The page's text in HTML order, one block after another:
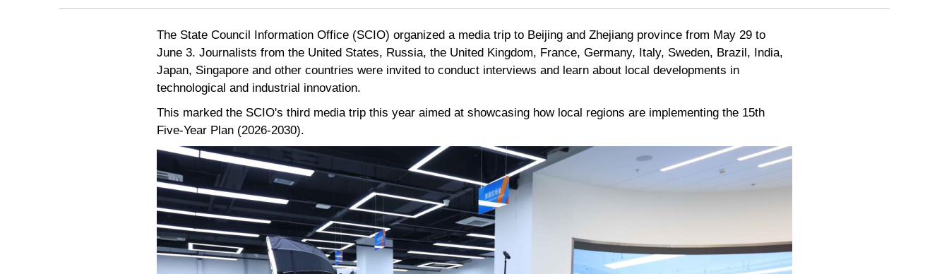
The State Council Information Office (SCIO) organized a media trip to Beijing and Zhejiang province from May 29 to
June 3. Journalists from the United States, Russia, the United Kingdom, France, Germany, Italy, Sweden, Brazil, India,
Japan, Singapore and other countries were invited to conduct interviews and learn about local developments in
technological and industrial innovation.
This marked the SCIO's third media trip this year aimed at showcasing how local regions are implementing the 15th
Five-Year Plan (2026-2030).